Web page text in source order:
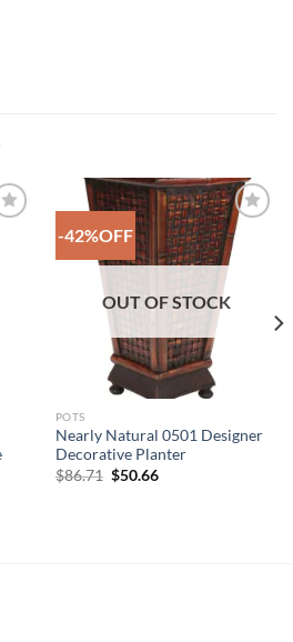
-42%OFF
Add to
Wishlist
OUT OF STOCK
POTS
Nearly Natural 0501 Designer
Decorative Planter
$86.71 Original
price
$50.66Current